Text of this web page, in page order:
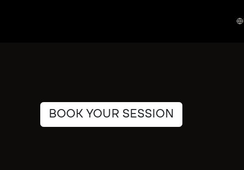
BOOK YOUR SESSION